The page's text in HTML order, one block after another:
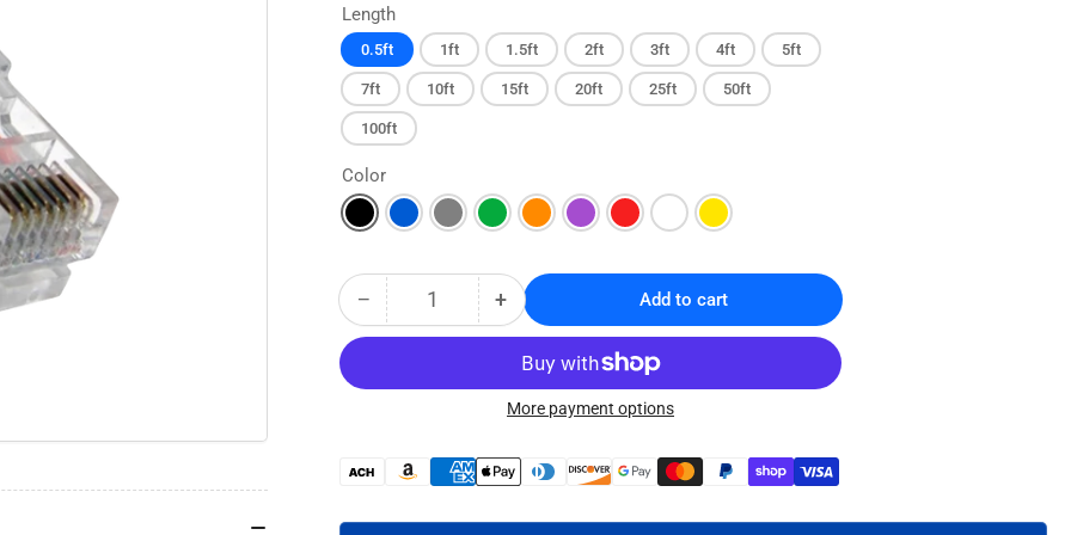
Length
0.5ft 1ft 1.5ft 2ft 3ft 4ft 5ft
7ft 10ft 15ft 20ft 25ft 50ft
100ft
Color
− Decrease
quantity
CAT5E
Ethernet
Patch
Quantity +Increase
quantity
for
CAT5E
No
Ethernet
Patch
Add to cart
More payment options
Payment